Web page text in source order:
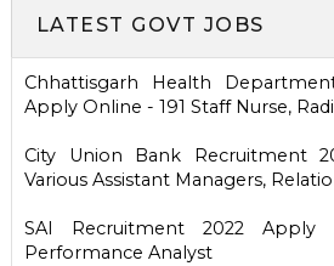
LATEST GOVT JOBS
Chhattisgarh Health
Apply Online - 191 Staff Nurse,
City Union Bank Recruitment
Various Assistant Managers,
SAI Recruitment 2022
Performance Analyst